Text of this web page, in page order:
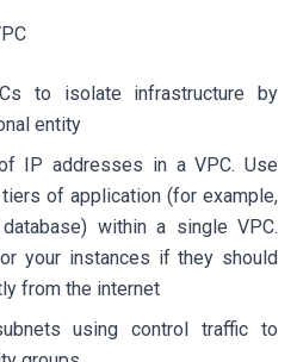
to isolate infrastructure by
entity
IP addresses in a VPC. Use
of application (for example,
within a single VPC.
your instances if they should
from the internet
using control traffic to